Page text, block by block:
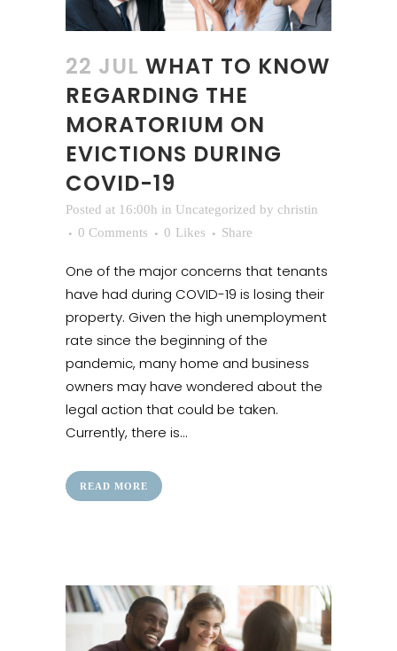
22 JUL WHAT TO KNOW
REGARDING THE
MORATORIUM ON
EVICTIONS DURING
COVID-19
Posted at 16:00h in Uncategorized by christin
0 Comments
0 Likes Share
One of the major concerns that tenants
have had during COVID-19 is losing their
property. Given the high unemployment
rate since the beginning of the
pandemic, many home and business
owners may have wondered about the
legal action that could be taken.
Currently, there is...
READ MORE